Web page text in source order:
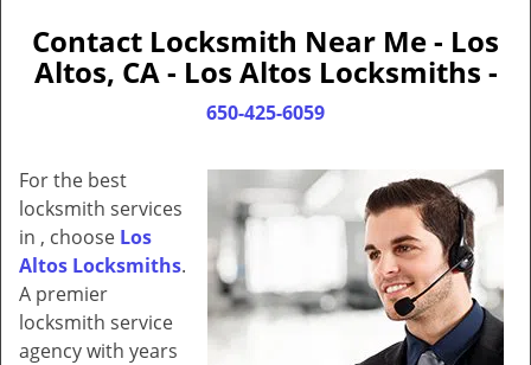
g
l
e
i
i
o
n
Contact Locksmith Near Me - Los
Altos, CA - Los Altos Locksmiths -
650-425-6059
For the best
locksmith services
in , choose Los
Altos Locksmiths.
A premier
locksmith service
agency with years